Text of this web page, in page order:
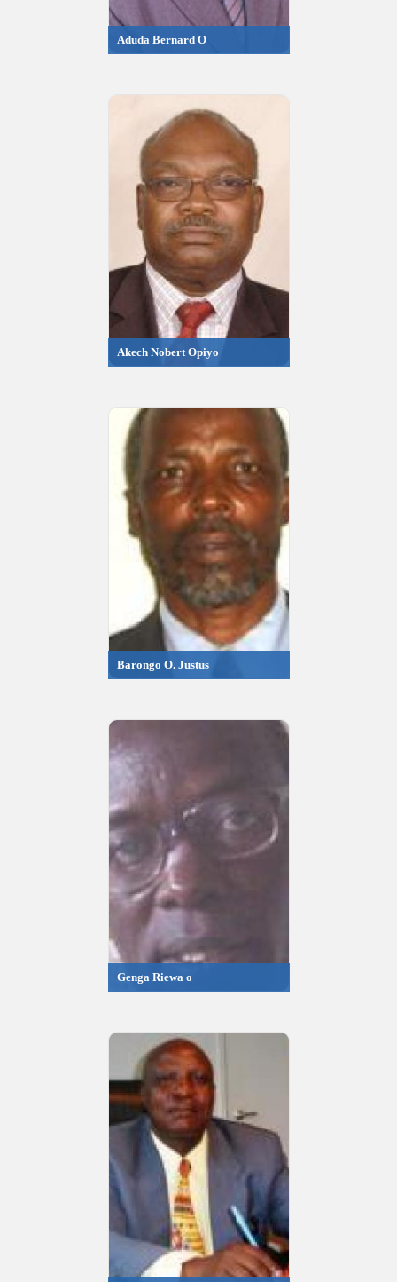
Aduda Bernard O
Akech Nobert Opiyo
Barongo O. Justus
Genga Riewa o